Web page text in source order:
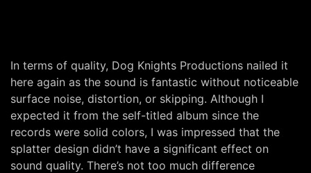
In terms of quality, Dog Knights Productions nailed it
here again as the sound is fantastic without noticeable
surface noise, distortion, or skipping. Although I
expected it from the self-titled album since the
records were solid colors, I was impressed that the
splatter design didn’t have a significant effect on
sound quality. There’s not too much difference